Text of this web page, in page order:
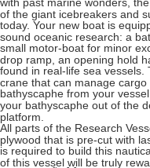
of the giant icebreakers and
today. Your new boat is
sound oceanic research: a
small motor-boat for minor
drop ramp, an opening hold
found in real-life sea vessels.
crane that can manage
bathyscaphe from your
your bathyscaphe out of the
platform.
All parts of the Research
plywood that is pre-cut with
is required to build this
of this vessel will be truly